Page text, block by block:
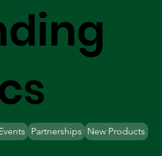
Partnerships New Products